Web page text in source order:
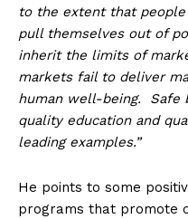
to the extent that
pull themselves out of
inherit the limits of
markets fail to deliver
human well-being. Safe
quality education and
leading examples.”
He points to some
programs that promote